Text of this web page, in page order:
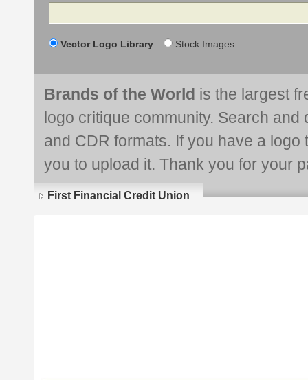
Search
Vector Logo Library Stock Images
Brands of the World is the largest
logo critique community. Search and
and CDR formats. If you have a
you to upload it. Thank you for your
First Financial Credit Union